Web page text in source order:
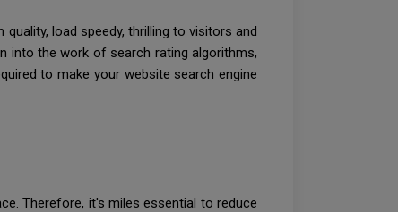
load speedy, thrilling to visitors and
into the work of search rating algorithms,
to make your website search engine
Therefore, it's miles essential to reduce